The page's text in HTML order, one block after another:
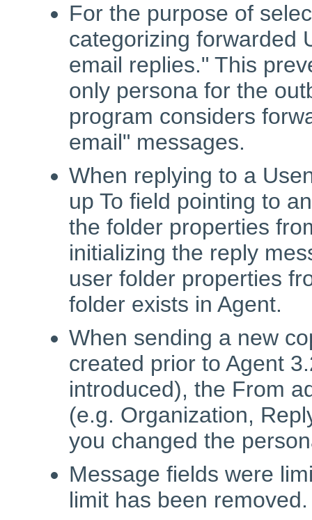
For the purpose of
categorizing forwarded
email replies." This
only persona for the
program considers
email" messages.
When replying to a
up To field pointing to
the folder properties
initializing the reply
user folder properties
folder exists in Agent.
When sending a new
created prior to Agent
introduced), the From
(e.g. Organization,
you changed the
Message fields were
limit has been removed.